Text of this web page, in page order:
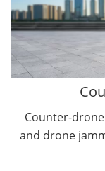
Counter-
and drone